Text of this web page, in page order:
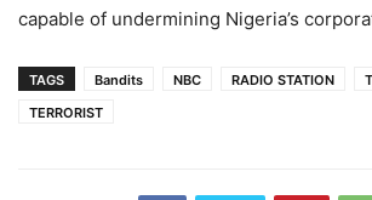
capable of undermining Nigeria’s
TAGS Bandits NBC RADIO STATION
TERRORIST